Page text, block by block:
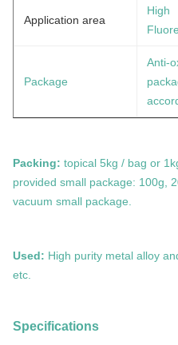
Application area
Package
Anti-
Packing: topical 5kg / bag or
provided small package: 100g,
vacuum small package.
Used: High purity metal alloy
etc
Specifications